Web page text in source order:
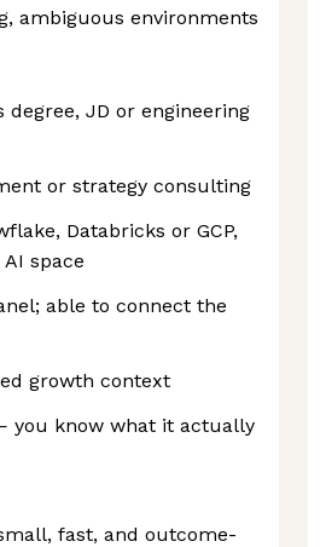
ambiguous environments
degree, JD or engineering
or strategy consulting
Databricks or GCP,
space
able to connect the
growth context
you know what it actually
fast, and outcome-